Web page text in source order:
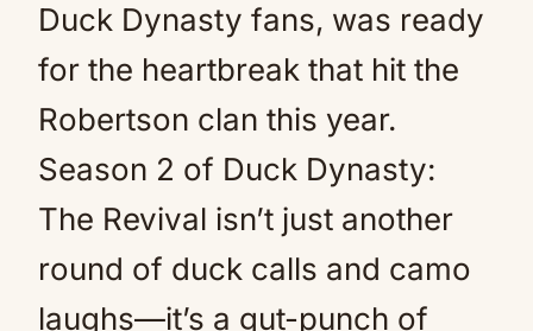
Duck Dynasty fans, was ready
for the heartbreak that hit the
Robertson clan this year.
Season 2 of Duck Dynasty:
The Revival isn’t just another
round of duck calls and camo
laughs—it’s a gut-punch of